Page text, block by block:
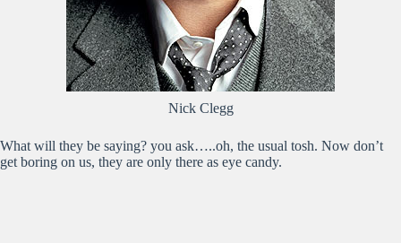
Nick Clegg
What will they be saying? you ask…..oh, the usual tosh. Now don’t
get boring on us, they are only there as eye candy.